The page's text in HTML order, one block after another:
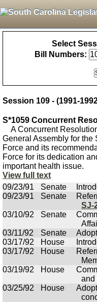
Select
Bill Numbers:
Session 109 - (1991-
S*1059 Concurrent
A Concurrent
General Assembly for the
Force and its
Force for its dedication
important health issue.
View full text
09/23/91
Senate
09/23/91
Senate
SJ-
03/10/92
Senate
03/11/92
Senate
03/17/92
House
03/17/92
House
03/19/92
House
and
03/25/92
House